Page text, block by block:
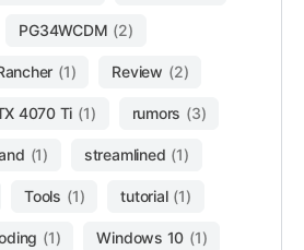
PG34WCDM (2)
(1) Review (2)
4070 Ti (1) rumors (3)
(1) streamlined (1)
Tools (1) tutorial (1)
(1) Windows 10 (1)